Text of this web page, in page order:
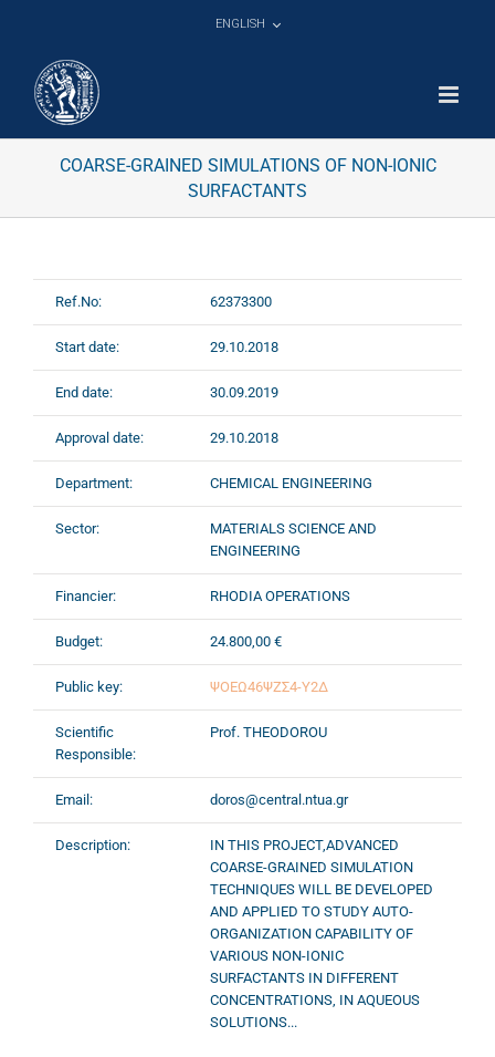
ENGLISH
COARSE-GRAINED SIMULATIONS OF NON-IONIC
SURFACTANTS
Ref.No: 62373300
Start date: 29.10.2018
End date: 30.09.2019
Approval date: 29.10.2018
Department: CHEMICAL ENGINEERING
Sector:
MATERIALS SCIENCE AND
ENGINEERING
Financier: RHODIA OPERATIONS
Budget: 24.800,00 €
Public key: ΨΟΕΩ46ΨΖΣ4-Υ2Δ
Scientific
Responsible:
Prof. THEODOROU
Email: doros@central.ntua.gr
Description:
IN THIS PROJECT,ADVANCED
COARSE-GRAINED SIMULATION
TECHNIQUES WILL BE DEVELOPED
AND APPLIED TO STUDY AUTO-
ORGANIZATION CAPABILITY OF
VARIOUS NON-IONIC
SURFACTANTS IN DIFFERENT
CONCENTRATIONS, IN AQUEOUS
SOLUTIONS...